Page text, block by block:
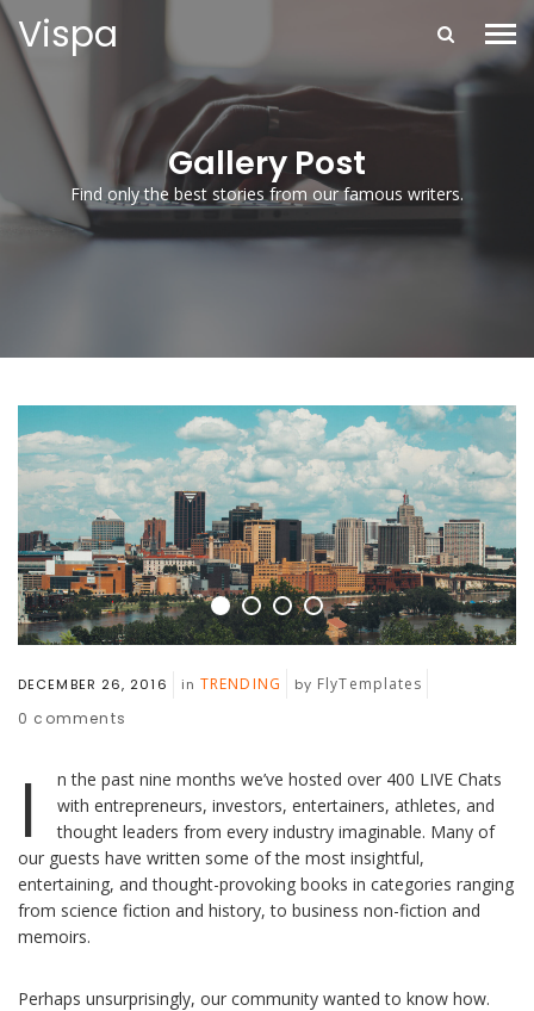
Vispa
Gallery Post
Find only the best stories from our famous writers.
DECEMBER 26, 2016 in TRENDING by FlyTemplates
0 comments
I
n the past nine months we’ve hosted over 400 LIVE Chats
with entrepreneurs, investors, entertainers, athletes, and
thought leaders from every industry imaginable. Many of
our guests have written some of the most insightful,
entertaining, and thought-provoking books in categories ranging
from science fiction and history, to business non-fiction and
memoirs.
Perhaps unsurprisingly, our community wanted to know how.